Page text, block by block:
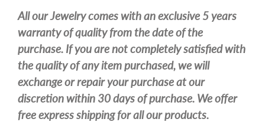
All our Jewelry comes with an exclusive 5 years
warranty of quality from the date of the
purchase. If you are not completely satisfied with
the quality of any item purchased, we will
exchange or repair your purchase at our
discretion within 30 days of purchase. We offer
free express shipping for all our products.